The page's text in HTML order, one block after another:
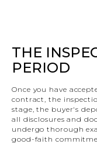
THE
PERIOD
Once you have
contract, the
stage, the buyer's
all disclosures and
undergo thorough
good-faith